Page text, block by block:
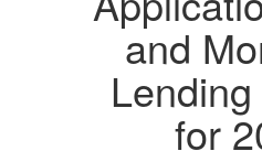
and
for